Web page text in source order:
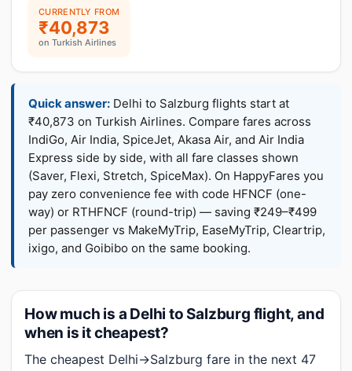
CURRENTLY FROM
₹40,873
on Turkish Airlines
Quick answer: Delhi to Salzburg flights start at
₹40,873 on Turkish Airlines. Compare fares across
IndiGo, Air India, SpiceJet, Akasa Air, and Air India
Express side by side, with all fare classes shown
(Saver, Flexi, Stretch, SpiceMax). On HappyFares you
pay zero convenience fee with code HFNCF (one-
way) or RTHFNCF (round-trip) — saving ₹249–₹499
per passenger vs MakeMyTrip, EaseMyTrip, Cleartrip,
ixigo, and Goibibo on the same booking.
How much is a Delhi to Salzburg flight, and
when is it cheapest?
The cheapest Delhi→Salzburg fare in the next 47